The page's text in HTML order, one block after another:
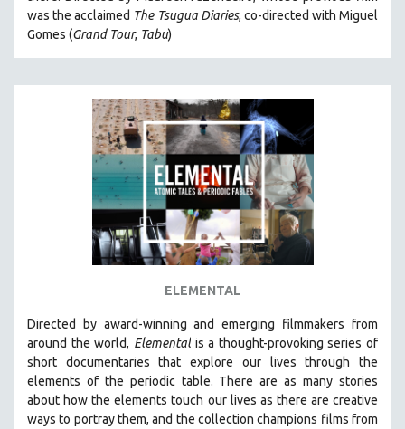
CINEMA STUDIES
CRIMINAL JUSTICE
DISABILITY STUDIES
EASTERN EUROPE
EDUCATION
ENVIRONMENT
FAMILY RELATIONS
GENOCIDE STUDIES
GLOBALIZATION
GOVERNMENT
HEALTH SCIENCES
was the acclaimed The Tsugua Diaries, co-directed with Miguel
Gomes (Grand Tour, Tabu)
ELEMENTAL
Directed by award-winning and emerging filmmakers from
around the world, Elementalis a thought-provoking series of
short documentaries that explore our lives through the
elements of the periodic table. There are as many stories
about how the elements touch our lives as there are creative
ways to portray them, and the collection champions films from